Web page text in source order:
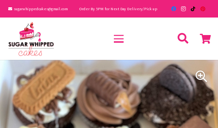
sugarwhippedcakes@gmail.com Order By 5PM for Next Day Delivery/Pick up